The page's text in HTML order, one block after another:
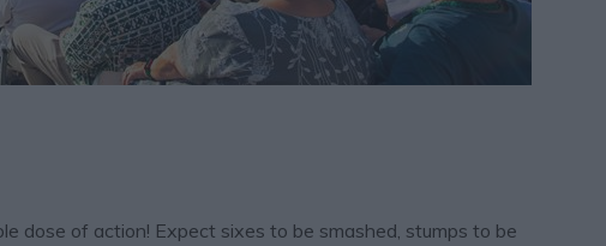
dose of action! Expect sixes to be smashed, stumps to be